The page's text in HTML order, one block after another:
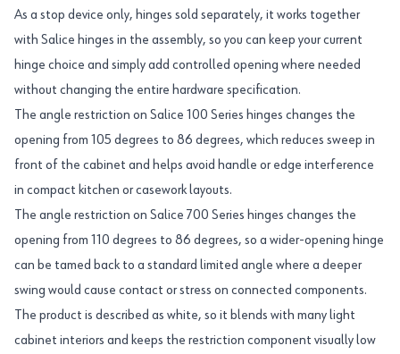
As a stop device only, hinges sold separately, it works together
with Salice hinges in the assembly, so you can keep your current
hinge choice and simply add controlled opening where needed
without changing the entire hardware specification.
The angle restriction on Salice 100 Series hinges changes the
opening from 105 degrees to 86 degrees, which reduces sweep in
front of the cabinet and helps avoid handle or edge interference
in compact kitchen or casework layouts.
The angle restriction on Salice 700 Series hinges changes the
opening from 110 degrees to 86 degrees, so a wider-opening hinge
can be tamed back to a standard limited angle where a deeper
swing would cause contact or stress on connected components.
The product is described as white, so it blends with many light
cabinet interiors and keeps the restriction component visually low